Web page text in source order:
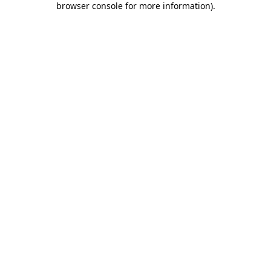
browser console for more information).